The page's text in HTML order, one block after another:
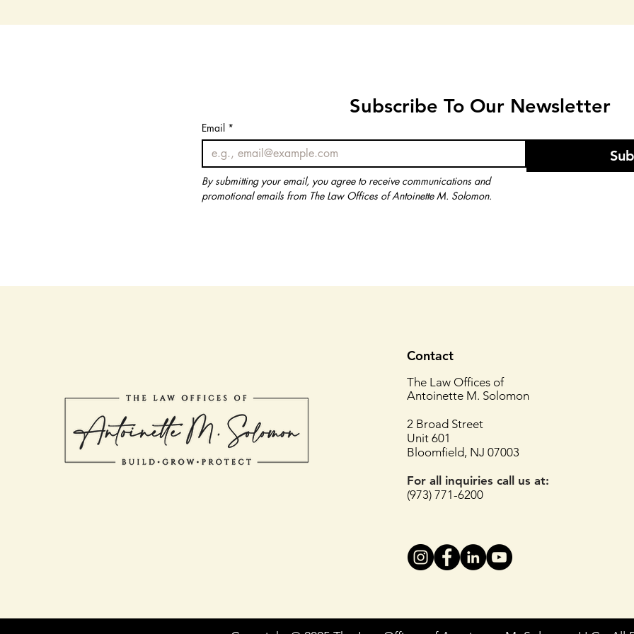
Subscribe To Our Newsletter
Email *
By submitting your email, you agree to receive communications and
promotional emails from The Law Offices of Antoinette M. Solomon.
Subscribe To Our Newsletter
Email *
By submitting your email, you agree to receive communications and
promotional emails from The Law Offices of Antoinette M. Solomon.
Contact
The Law Offices of
Antoinette M. Solomon
2 Broad Street
Unit 601
Bloomfield, NJ 07003
For all inquiriescall us at:
(973) 771-6200